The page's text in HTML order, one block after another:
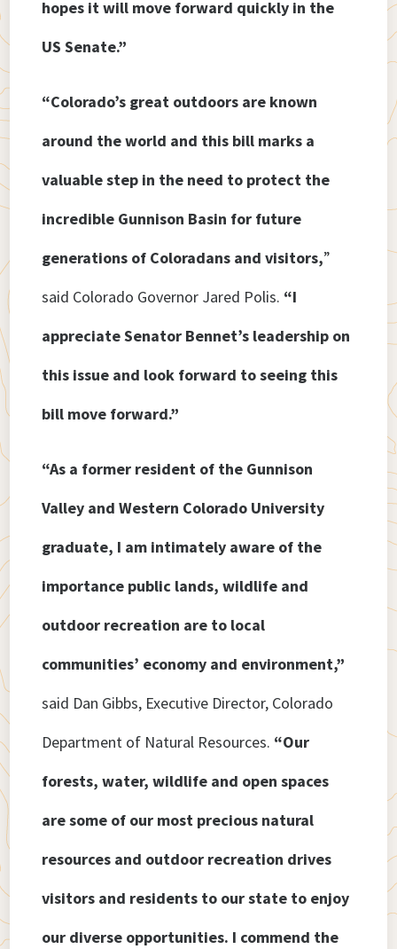
hopes it will move forward quickly in the
US Senate.”
“Colorado’s great outdoors are known
around the world and this bill marks a
valuable step in the need to protect the
incredible Gunnison Basin for future
generations of Coloradans and visitors,”
said Colorado Governor Jared Polis. “I
appreciate Senator Bennet’s leadership on
this issue and look forward to seeing this
bill move forward.”
“As a former resident of the Gunnison
Valley and Western Colorado University
graduate, I am intimately aware of the
importance public lands, wildlife and
outdoor recreation are to local
communities’ economy and environment,”
said Dan Gibbs, Executive Director, Colorado
Department of Natural Resources. “Our
forests, water, wildlife and open spaces
are some of our most precious natural
resources and outdoor recreation drives
visitors and residents to our state to enjoy
our diverse opportunities. I commend the